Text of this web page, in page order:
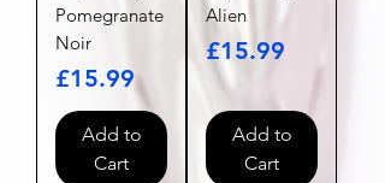
Pomegranate
Noir
Price
£15.99
Add to
Cart
Alien
Price
£15.99
Add to
Cart